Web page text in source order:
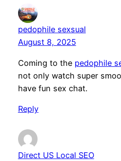
pedophile sexsual
August 8, 2025
Coming to the pedophile
not only watch super
have fun sex chat.
Reply
Direct US Local SEO